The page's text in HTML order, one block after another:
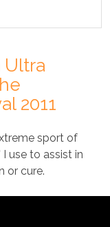
Ultra
2011
sport of
use to assist in
or cure.